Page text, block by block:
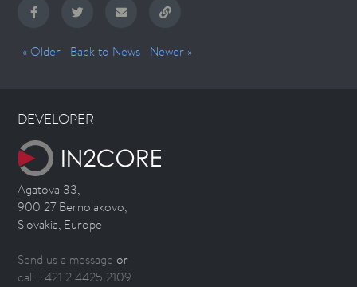
« Older Back to News Newer »
DEVELOPER
Agatova 33,
900 27 Bernolakovo,
Slovakia, Europe
Send us a message or
call +421 2 4425 2109